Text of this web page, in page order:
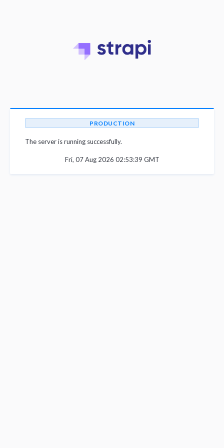
PRODUCTION
The server is running successfully.
Fri, 07 Aug 2026 02:53:39 GMT